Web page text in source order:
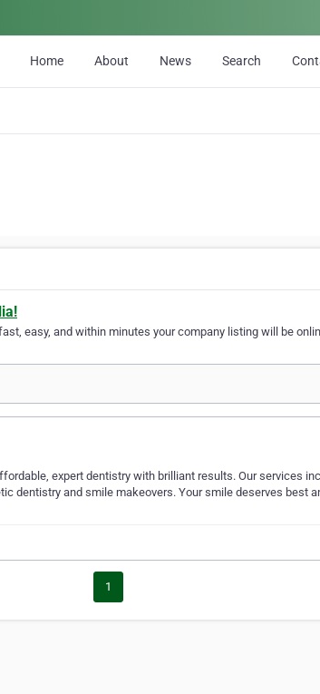
Home About News Search
easy, and within minutes your company listing will be
expert dentistry with brilliant results. Our services
dentistry and smile makeovers. Your smile deserves best
1